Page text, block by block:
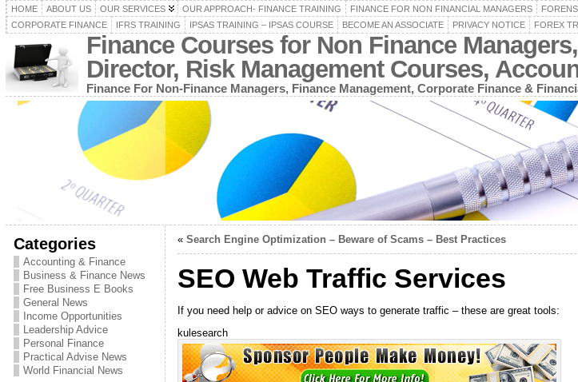
HOME ABOUT US OUR SERVICES OUR APPROACH- FINANCE TRAINING FINANCE FOR NON FINANCIAL MANAGERS
CORPORATE FINANCE
IFRS TRAINING IPSAS TRAINING – IPSAS COURSE BECOME AN ASSOCIATE PRIVACY NOTICE FOREX
Finance Courses for Non Finance
Director, Risk Management Courses,
Finance For Non-Finance Managers, Finance Management, Corporate Finance &
Categories
Accounting & Finance
Business & Finance News
Free Business E Books
General News
Income Opportunities
Leadership Advice
Personal Finance
Practical Advise News
World Financial News
« Search Engine Optimization – Beware of Scams – Best Practices
SEO Web Traffic Services
If you need help or advice on SEO ways to generate traffic – these are great tools:
kulesearch